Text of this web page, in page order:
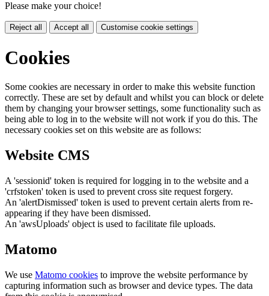
Please make your choice!
Reject all Accept all Customise cookie settings
Cookies
Some cookies are necessary in order to make this website function
correctly. These are set by default and whilst you can block or delete
them by changing your browser settings, some functionality such as
being able to log in to the website will not work if you do this. The
necessary cookies set on this website are as follows:
Website CMS
A 'sessionid' token is required for logging in to the website and a
'crfstoken' token is used to prevent cross site request forgery.
An 'alertDismissed' token is used to prevent certain alerts from re-
appearing if they have been dismissed.
An 'awsUploads' object is used to facilitate file uploads.
Matomo
We use Matomo cookies to improve the website performance by
capturing information such as browser and device types. The data